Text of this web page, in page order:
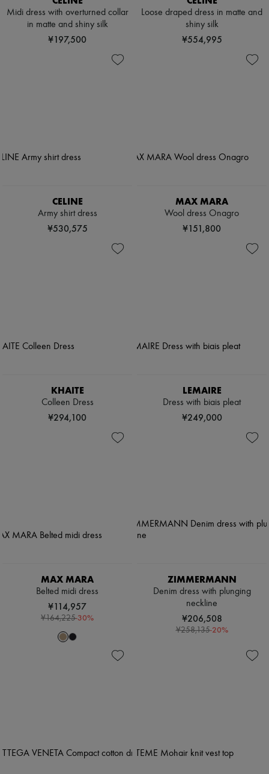
Midi dress with overturned collar
in matte and shiny silk
¥197,500
Loose draped dress in matte and
shiny silk
¥554,995
CELINE
Army shirt dress
¥530,575
MAX MARA
Wool dress Onagro
¥151,800
KHAITE
Colleen Dress
¥294,100
LEMAIRE
Dress with biais pleat
¥249,000
MAX MARA
Belted midi dress
¥114,957
¥164,225-30%
ZIMMERMANN
Denim dress with plunging
neckline
¥206,508
¥258,135-20%